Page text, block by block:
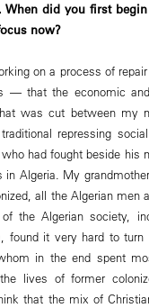
When did you first
now?
on a process of
— that the economic
was cut between my
repressing
had fought beside his
in Algeria. My
all the Algerian men
the Algerian society,
found it very hard to
in the end spent
lives of former
that the mix of